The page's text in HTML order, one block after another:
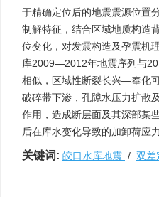
于精确定位后的地震震源位置
制解特征，结合区域地质构造
位变化，对发震构造及孕震机
库2009—2012年地震序列与
相似，区域性断裂长兴—奉化
破碎带下渗，孔隙水压力扩散
作用，造成断层面及其深部某
后在库水变化导致的加卸荷应
关键词: 皎口水库地震 / 双差